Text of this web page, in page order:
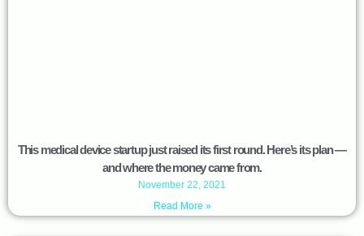
This medical device startup just raised its first round. Here’s its plan —
and where the money came from.
November 22, 2021
Read More »